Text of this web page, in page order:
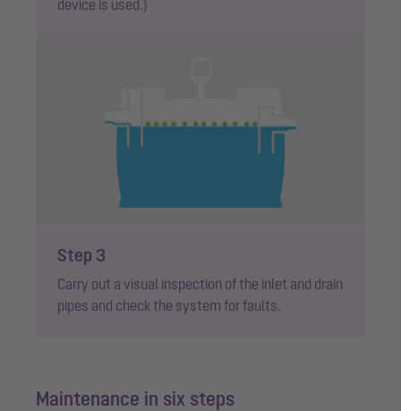
device is used.)
Step 3
Carry out a visual inspection of the inlet and drain
pipes and check the system for faults.
Maintenance in six steps